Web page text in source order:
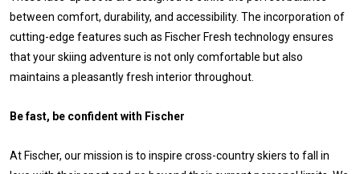
between comfort, durability, and accessibility. The incorporation of
cutting-edge features such as Fischer Fresh technology ensures
that your skiing adventure is not only comfortable but also
maintains a pleasantly fresh interior throughout.
Be fast, be confident with Fischer
At Fischer, our mission is to inspire cross-country skiers to fall in